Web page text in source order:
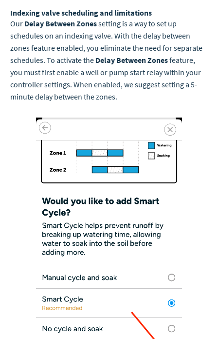
Indexing valve scheduling and limitations
Our Delay Between Zonessetting is a way to set up
schedules on an indexing valve. With the delay between
zones feature enabled, you eliminate the need for separate
schedules. To activate the Delay Between Zonesfeature,
you must first enable a well or pump start relay within your
controller settings. When enabled, we suggest setting a 5-
minute delay between the zones.